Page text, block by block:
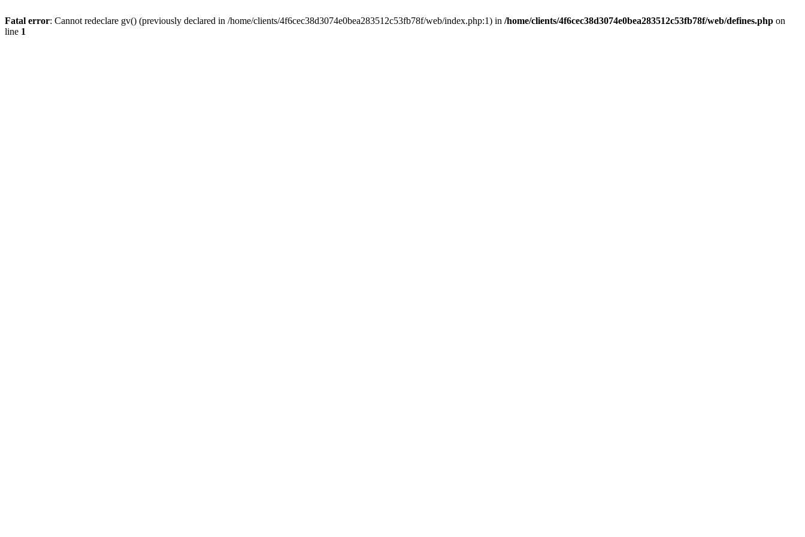
Fatal error: Cannot redeclare gv() (previously declared in /home/clients/4f6cec38d3074e0bea283512c53fb78f/web/index.php:1) in /home/clients/4f6cec38d3074e0bea283512c53fb78f/web/defines.php on
line 1